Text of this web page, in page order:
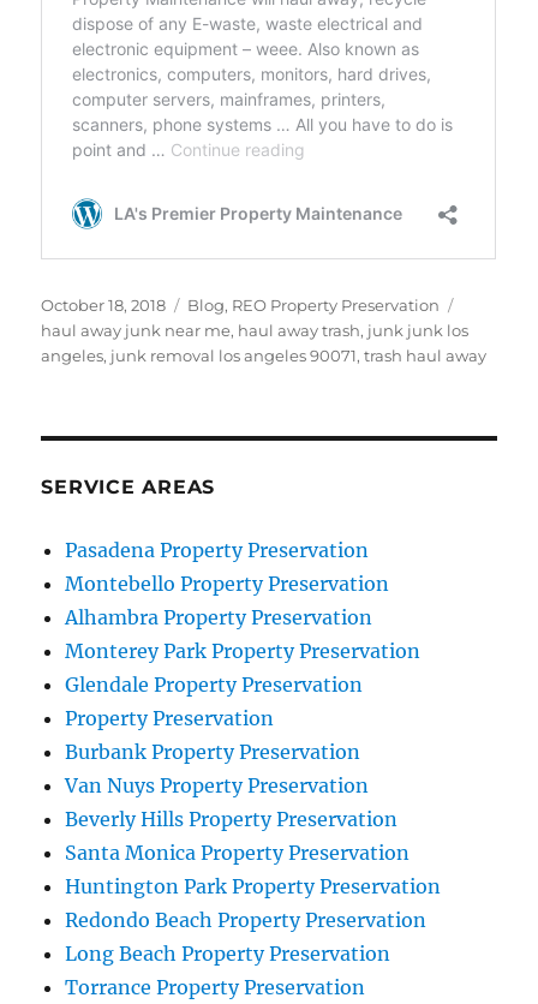
Posted
on
October 18, 2018 Categories
Blog, REO Property Preservation
haul away junk near me, haul away trash, junk junk los
angeles, junk removal los angeles 90071,trash haul away
SERVICE AREAS
Pasadena Property Preservation
Montebello Property Preservation
Alhambra Property Preservation
Monterey Park Property Preservation
Glendale Property Preservation
Property Preservation
Burbank Property Preservation
Van Nuys Property Preservation
Beverly Hills Property Preservation
Santa Monica Property Preservation
Huntington Park Property Preservation
Redondo Beach Property Preservation
Long Beach Property Preservation
Torrance Property Preservation